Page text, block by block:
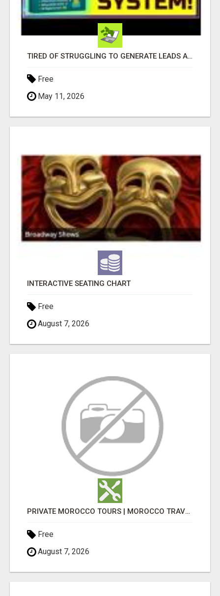
TIRED OF STRUGGLING TO GENERATE LEADS AND INCOME ONLINE?
Free
May 11, 2026
INTERACTIVE SEATING CHART
Free
August 7, 2026
PRIVATE MOROCCO TOURS | MOROCCO TRAVEL GUIDE | CULTURAL TOURS MOROCCO
Free
August 7, 2026